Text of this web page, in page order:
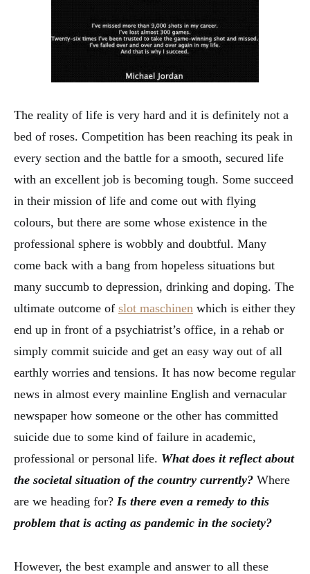
The reality of life is very hard and it is definitely not a
bed of roses. Competition has been reaching its peak in
every section and the battle for a smooth, secured life
with an excellent job is becoming tough. Some succeed
in their mission of life and come out with flying
colours, but there are some whose existence in the
professional sphere is wobbly and doubtful. Many
come back with a bang from hopeless situations but
many succumb to depression, drinking and doping. The
ultimate outcome of slot maschinen which is either they
end up in front of a psychiatrist’s office, in a rehab or
simply commit suicide and get an easy way out of all
earthly worries and tensions. It has now become regular
news in almost every mainline English and vernacular
newspaper how someone or the other has committed
suicide due to some kind of failure in academic,
professional or personal life. What does it reflect about
the societal situation of the country currently? Where
are we heading for? Is there even a remedy to this
problem that is acting as pandemic in the society?
However, the best example and answer to all these